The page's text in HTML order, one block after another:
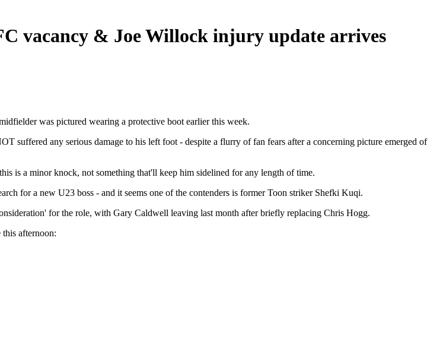
vacancy & Joe Willock injury update arrives
was pictured wearing a protective boot earlier this week.
suffered any serious damage to his left foot - despite a flurry of fan fears after a concerning picture emerged of
is a minor knock, not something that'll keep him sidelined for any length of time.
for a new U23 boss - and it seems one of the contenders is former Toon striker Shefki Kuqi.
for the role, with Gary Caldwell leaving last month after briefly replacing Chris Hogg.
afternoon: